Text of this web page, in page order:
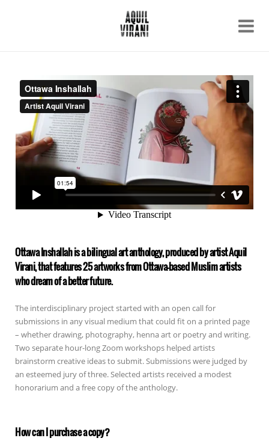
Archive
Contact
Ottawa Inshallah is a bilingual art anthology, produced by artist Aquil
Virani, that features 25 artworks from Ottawa-based Muslim artists
who dream of a better future.
The interdisciplinary project started with an open call for
submissions in any visual medium that could fit on a printed page
– whether drawing, photography, henna art or poetry and writing.
Two separate hour-long Zoom workshops helped artists
brainstorm creative ideas to submit. Submissions were judged by
an esteemed jury of three. Selected artists received a modest
honorarium and a free copy of the anthology.
How can I purchase a copy?